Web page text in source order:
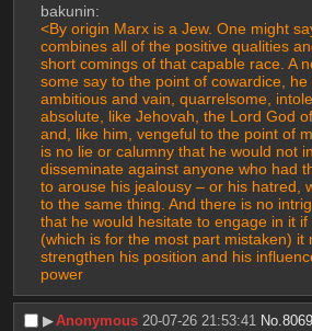
bakunin:
<By origin Marx is a Jew. One might
combines all of the positive qualities
short comings of that capable race. A
some say to the point of cowardice, he
ambitious and vain, quarrelsome,
absolute, like Jehovah, the Lord God
and, like him, vengeful to the point of
is no lie or calumny that he would not
disseminate against anyone who had
to arouse his jealousy – or his hatred,
to the same thing. And there is no
that he would hesitate to engage in it if
(which is for the most part mistaken) it
strengthen his position and his
power
▶︎Anonymous 20-07-26 21:53:41 No.